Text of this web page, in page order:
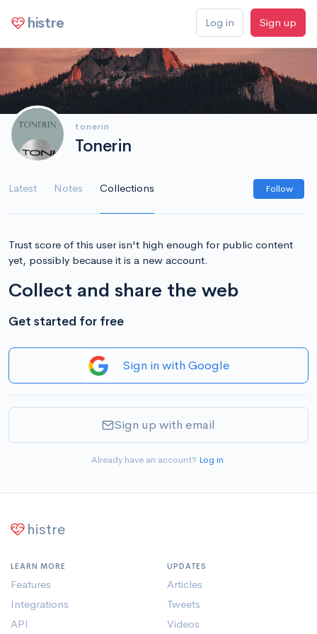
histre Log in Sign up
tonerin
Tonerin
Latest Notes Collections Follow
Trust score of this user isn't high enough for public content
yet, possibly because it is a new account.
Collect and share the web
Get started for free
Sign in with Google
Sign up with email
Already have an account? Log in.
histre
LEARN MORE
Features
Integrations
API
UPDATES
Articles
Tweets
Videos